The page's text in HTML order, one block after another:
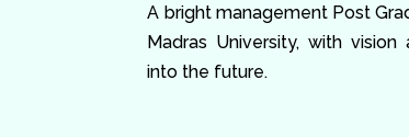
A bright management Post
Madras University, with vision
into the future.